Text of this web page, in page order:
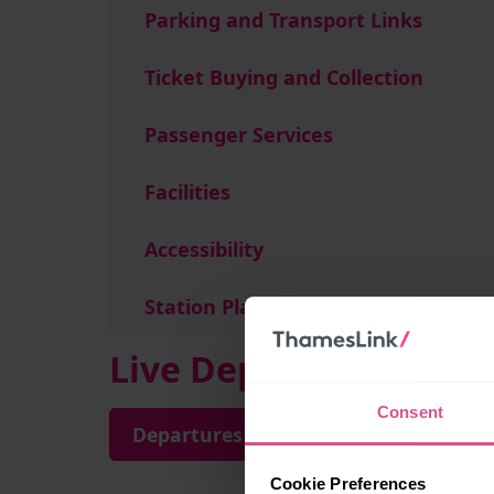
Consent
Cookie Preferences
Parking and Transport Links
Ticket Buying and Collection
Passenger Services
Facilities
Accessibility
Station Plan
Live Departures and
Departures